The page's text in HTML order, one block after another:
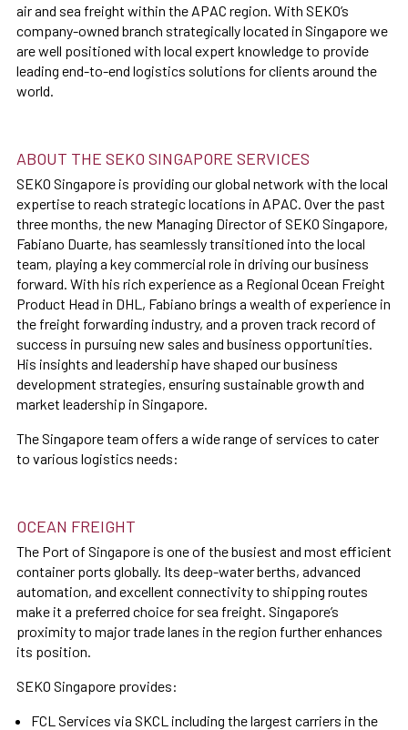
air and sea freight within the APAC region. With SEKO’s
company-owned branch strategically located in Singapore we
are well positioned with local expert knowledge to provide
leading end-to-end logistics solutions for clients around the
world.
ABOUT THE SEKO SINGAPORE SERVICES
SEKO Singapore is providing our global network with the local
expertise to reach strategic locations in APAC. Over the past
three months, the new Managing Director of SEKO Singapore,
Fabiano Duarte, has seamlessly transitioned into the local
team, playing a key commercial role in driving our business
forward. With his rich experience as a Regional Ocean Freight
Product Head in DHL, Fabiano brings a wealth of experience in
the freight forwarding industry, and a proven track record of
success in pursuing new sales and business opportunities.
His insights and leadership have shaped our business
development strategies, ensuring sustainable growth and
market leadership in Singapore.
The Singapore team offers a wide range of services to cater
to various logistics needs:
OCEAN FREIGHT
The Port of Singapore is one of the busiest and most efficient
container ports globally. Its deep-water berths, advanced
automation, and excellent connectivity to shipping routes
make it a preferred choice for sea freight. Singapore’s
proximity to major trade lanes in the region further enhances
its position.
SEKO Singapore provides:
FCL Services via SKCL including the largest carriers in the